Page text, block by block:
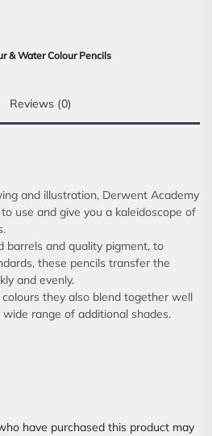
& Water Colour Pencils
Reviews (0)
and illustration, Derwent Academy
use and give you a kaleidoscope of
barrels and quality pigment, to
these pencils transfer the
and evenly.
they also blend together well
range of additional shades.
have purchased this product may